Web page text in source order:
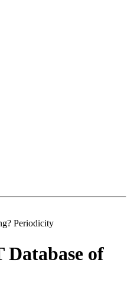
Periodicity
of